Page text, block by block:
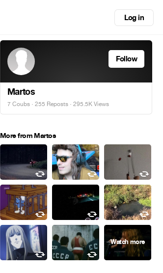
Log in
Follow
Martos
7 Coubs · 255 Reposts · 295.5K Views
More from Martos